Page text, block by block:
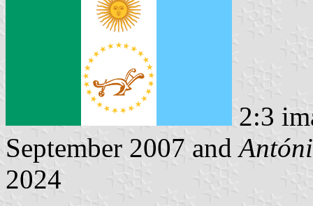
2:3
September 2007 and
2024